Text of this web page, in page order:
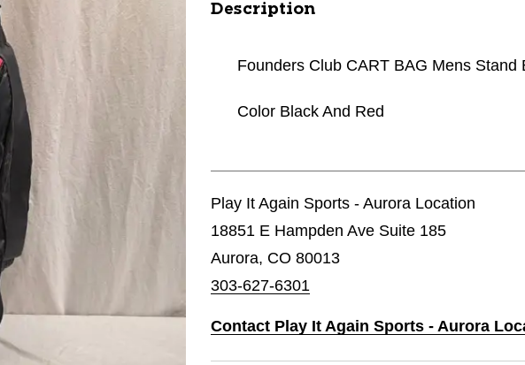
Description
Founders Club CART BAG Mens Stand
Color Black And Red
Play It Again Sports - Aurora Location
18851 E Hampden Ave Suite 185
Aurora, CO 80013
303-627-6301
Contact Play It Again Sports - Aurora